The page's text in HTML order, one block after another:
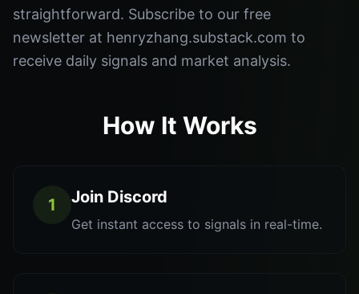
straightforward. Subscribe to our free
newsletter at henryzhang.substack.com to
receive daily signals and market analysis.
How It Works
1 Join Discord
Get instant access to signals in real-time.